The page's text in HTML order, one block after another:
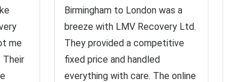
me
Their
Birmingham to London was a
breeze with LMV Recovery Ltd.
They provided a competitive
fixed price and handled
everything with care. The online